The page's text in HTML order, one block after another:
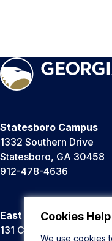
Cookies
We use cookies
Statesboro Campus
1332 Southern Drive
Statesboro, GA 30458
912-478-4636
East Georgia Campus
131 College Cir